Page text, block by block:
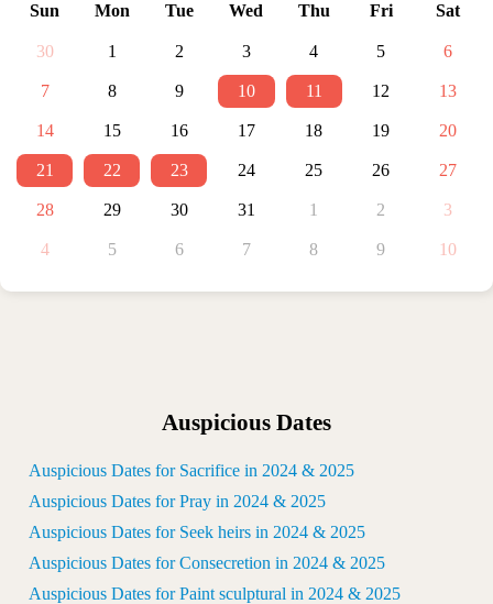
Sun Mon Tue Wed Thu Fri Sat
30 1 2 3 4 5 6
7 8 9 10 11 12 13
14 15 16 17 18 19 20
21 22 23 24 25 26 27
28 29 30 31 1 2 3
4 5 6 7 8 9 10
Auspicious Dates
Auspicious Dates for Sacrifice in 2024 & 2025
Auspicious Dates for Pray in 2024 & 2025
Auspicious Dates for Seek heirs in 2024 & 2025
Auspicious Dates for Consecretion in 2024 & 2025
Auspicious Dates for Paint sculptural in 2024 & 2025